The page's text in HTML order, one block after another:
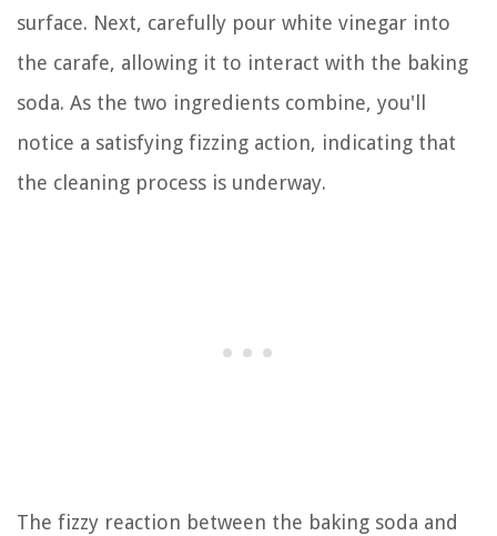
surface. Next, carefully pour white vinegar into
the carafe, allowing it to interact with the baking
soda. As the two ingredients combine, you'll
notice a satisfying fizzing action, indicating that
the cleaning process is underway.
The fizzy reaction between the baking soda and